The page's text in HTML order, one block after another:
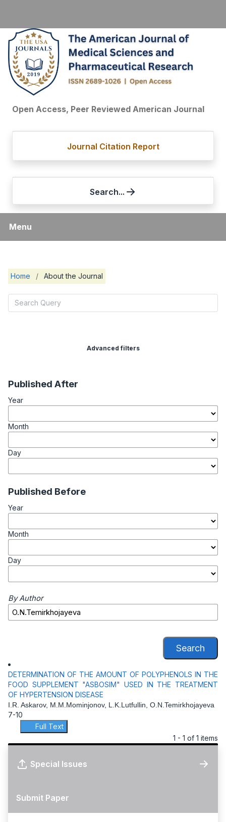
Open Access, Peer Reviewed American Journal
Journal Citation Report
Search...
Menu
Home / About the Journal
Advanced filters
Published After
Year
Month
Day
Published Before
Year
Month
Day
By Author
Search
DETERMINATION OF THE AMOUNT OF POLYPHENOLS IN THE
FOOD SUPPLEMENT "ASBOSIM" USED IN THE TREATMENT
OF HYPERTENSION DISEASE
I.R. Askarov, M.M.Mominjonov, L.K.Lutfullin, O.N.Temirkhojayeva
7-10
Full Text
1 - 1 of 1 items
Special Issues
Submit Paper